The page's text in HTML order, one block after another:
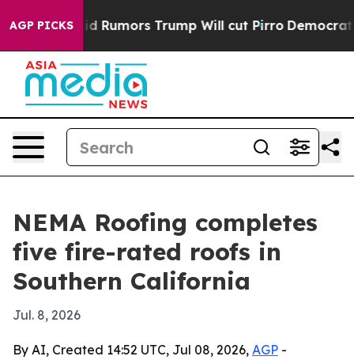
AGP PICKS
Amid Rumors Trump Will cut Pirro Democratic
NEMA Roofing completes
five fire-rated roofs in
Southern California
Jul. 8, 2026
By AI, Created 14:52 UTC, Jul 08, 2026, AGP -